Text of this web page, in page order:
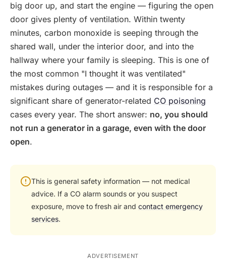
big door up, and start the engine — figuring the open
door gives plenty of ventilation. Within twenty
minutes, carbon monoxide is seeping through the
shared wall, under the interior door, and into the
hallway where your family is sleeping. This is one of
the most common "I thought it was ventilated"
mistakes during outages — and it is responsible for a
significant share of generator-related CO poisoning
cases every year. The short answer: no, you should
not run a generator in a garage, even with the door
open.
This is general safety information — not medical
advice. If a CO alarm sounds or you suspect
exposure, move to fresh air and contact emergency
services.
ADVERTISEMENT